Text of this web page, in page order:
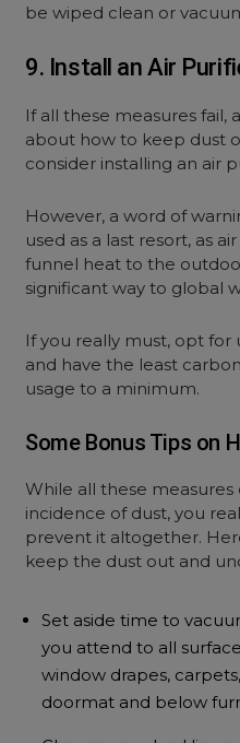
be wiped clean or
9. Install an Air
If all these measures fail,
about how to keep dust
consider installing an air
However, a word of
used as a last resort, as
funnel heat to the
significant way to global
If you really must, opt for
and have the least
usage to a minimum.
Some Bonus Tips on
While all these
incidence of dust, you
prevent it altogether.
keep the dust out and
Set aside time to
you attend to all
window drapes,
doormat and below